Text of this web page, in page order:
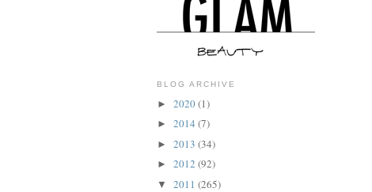
BLOG ARCHIVE
► 2020(1)
► 2014 (7)
► 2013 (34)
► 2012 (92)
▼ 2011 (265)